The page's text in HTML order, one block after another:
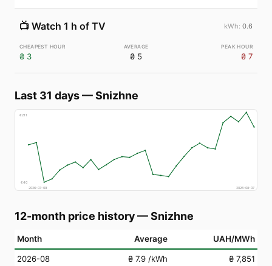
📺 Watch 1 h of TV 0.6
₴ 3 ₴ 5 ₴ 7
Last 31 days—Snizhne
€211
€40
2026-07-09
2026-08-07
12-month price history—Snizhne
Month Average UAH/MWh
2026-08 ₴ 7.9 /kWh
₴ 7,851